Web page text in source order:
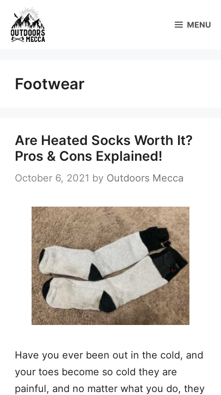
content
MENU
Footwear
Are Heated Socks Worth It?
Pros & Cons Explained!
October 6, 2021 by Outdoors Mecca
Have you ever been out in the cold, and
your toes become so cold they are
painful, and no matter what you do, they